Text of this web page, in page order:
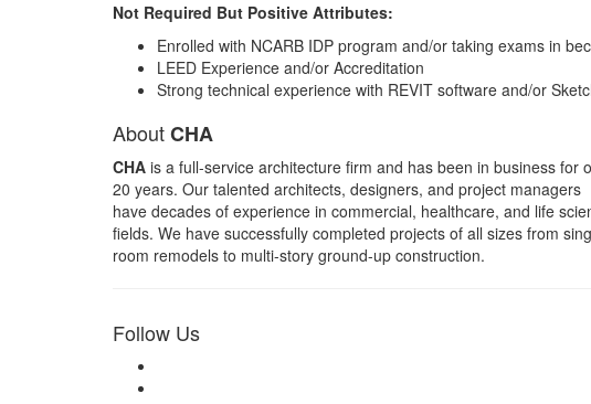
Not Required But Positive Attributes:
Enrolled with NCARB IDP program and/or taking exams in
LEED Experience and/or Accreditation
Strong technical experience with REVIT software and/or
AboutCHA
CHA is a full-service architecture firm and has been in business for
20 years. Our talented architects, designers, and project managers
have decades of experience in commercial, healthcare, and life
fields. We have successfully completed projects of all sizes from
room remodels to multi-story ground-up construction.
Follow Us